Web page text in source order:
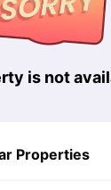
is not
Properties